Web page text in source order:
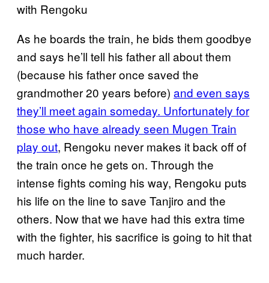
with Rengoku
As he boards the train, he bids them goodbye
and says he’ll tell his father all about them
(because his father once saved the
grandmother 20 years before) and even says
they’ll meet again someday. Unfortunately for
those who have already seen Mugen Train
play out, Rengoku never makes it back off of
the train once he gets on. Through the
intense fights coming his way, Rengoku puts
his life on the line to save Tanjiro and the
others. Now that we have had this extra time
with the fighter, his sacrifice is going to hit that
much harder.